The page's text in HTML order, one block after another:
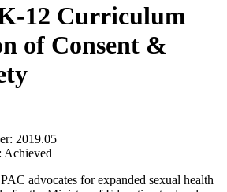
Curriculum
of Consent &
2019.05
Achieved
advocates for expanded sexual health